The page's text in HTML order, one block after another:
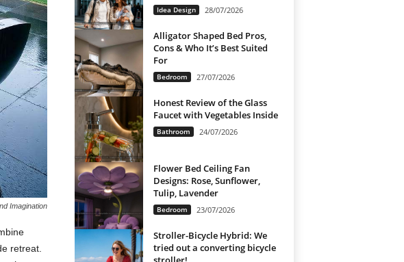
Imagination
retreat.
Idea Design 28/07/2026
Alligator Shaped Bed Pros,
Cons & Who It’s Best Suited
For
Bedroom 27/07/2026
Honest Review of the Glass
Faucet with Vegetables Inside
Bathroom 24/07/2026
Flower Bed Ceiling Fan
Designs: Rose, Sunflower,
Tulip, Lavender
Bedroom 23/07/2026
Stroller-Bicycle Hybrid: We
tried out a converting bicycle